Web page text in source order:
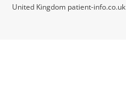
United Kingdom patient-info.co.uk